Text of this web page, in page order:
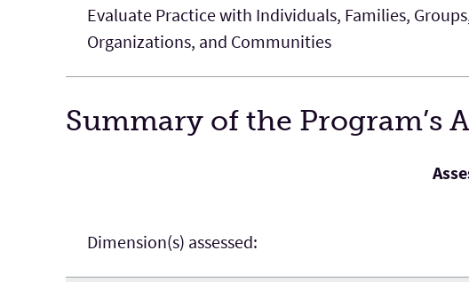
Evaluate Practice with Individuals, Families,
Organizations, and Communities
Summary of the Program’s
Dimension(s) assessed: